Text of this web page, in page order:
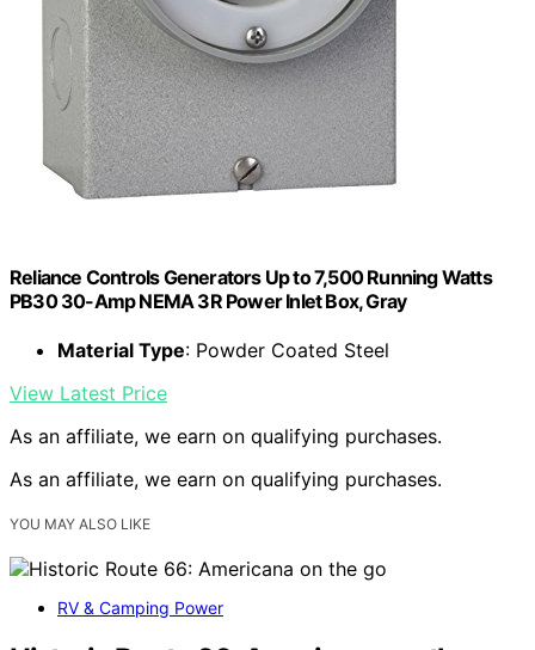
Reliance Controls Generators Up to 7,500 Running Watts
PB30 30-Amp NEMA 3R Power Inlet Box, Gray
Material Type: Powder Coated Steel
View Latest Price
As an affiliate, we earn on qualifying purchases.
As an affiliate, we earn on qualifying purchases.
YOU MAY ALSO LIKE
RV & Camping Power